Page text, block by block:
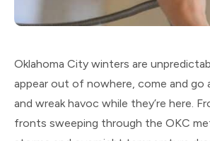
Oklahoma City winters are
appear out of nowhere, come and go
and wreak havoc while they’re here.
fronts sweeping through the OKC